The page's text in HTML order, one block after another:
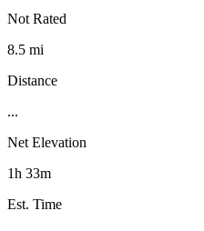
Not Rated
8.5 mi
Distance
...
Net Elevation
1h 33m
Est. Time